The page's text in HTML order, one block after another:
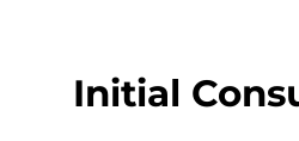
Initial